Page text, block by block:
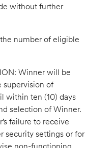
without further
number of eligible
Winner will be
supervision of
within ten (10) days
selection of Winner.
failure to receive
security settings or for